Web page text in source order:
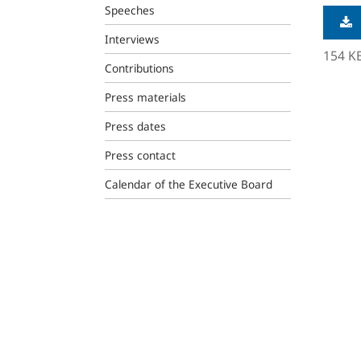
Speeches
Interviews
Contributions
Press materials
Press dates
Press contact
Calendar of the Executive Board
154